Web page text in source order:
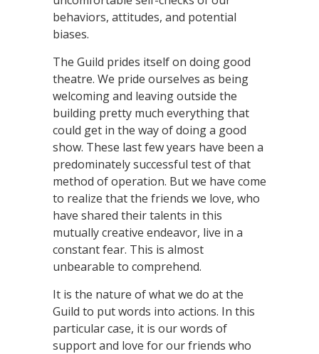
behaviors, attitudes, and potential
biases.
The Guild prides itself on doing good
theatre. We pride ourselves as being
welcoming and leaving outside the
building pretty much everything that
could get in the way of doing a good
show. These last few years have been a
predominately successful test of that
method of operation. But we have come
to realize that the friends we love, who
have shared their talents in this
mutually creative endeavor, live in a
constant fear. This is almost
unbearable to comprehend.
It is the nature of what we do at the
Guild to put words into actions. In this
particular case, it is our words of
support and love for our friends who